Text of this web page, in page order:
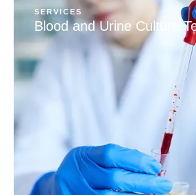
SERVICES
Blood and Urine Culture